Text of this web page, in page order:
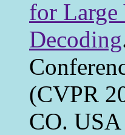
for
Decoding
(CVPR
CO. USA